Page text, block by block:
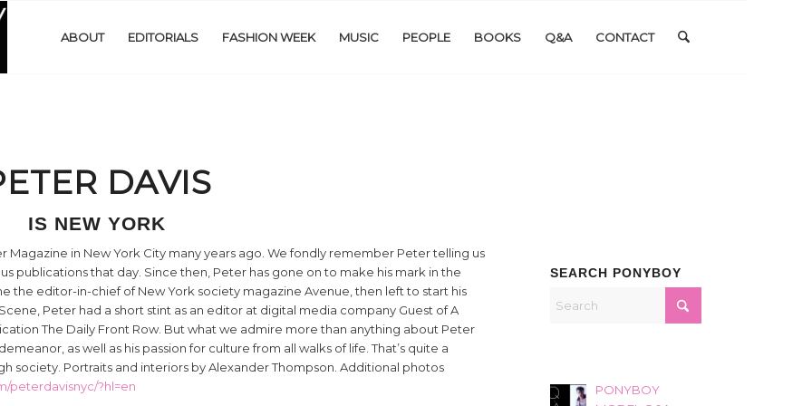
ABOUT EDITORIALS FASHION WEEK MUSIC PEOPLE BOOKS Q&A CONTACT
DAVIS
IS NEW YORK
Magazine in New York City many years ago. We fondly remember Peter telling us
publications that day. Since then, Peter has gone on to make his mark in the
the editor-in-chief of New York society magazine Avenue, then left to start his
Peter had a short stint as an editor at digital media company Guest of A
The Daily Front Row. But what we admire more than anything about Peter
as well as his passion for culture from all walks of life. That’s quite a
society. Portraits and interiors by Alexander Thompson. Additional photos
peterdavisnyc/?hl=en
SEARCH PONYBOY
PONYBOY